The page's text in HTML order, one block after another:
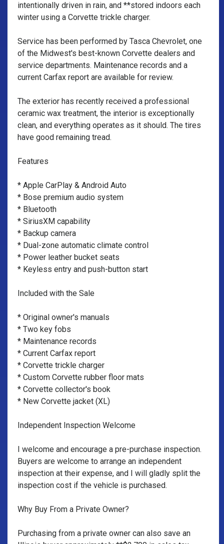
intentionally driven in rain, and **stored indoors each
winter using a Corvette trickle charger.
Service has been performed by Tasca Chevrolet, one
of the Midwest's best-known Corvette dealers and
service departments. Maintenance records and a
current Carfax report are available for review.
The exterior has recently received a professional
ceramic wax treatment, the interior is exceptionally
clean, and everything operates as it should. The tires
have good remaining tread.
Features
* Apple CarPlay & Android Auto
* Bose premium audio system
* Bluetooth
* SiriusXM capability
* Backup camera
* Dual-zone automatic climate control
* Power leather bucket seats
* Keyless entry and push-button start
Included with the Sale
* Original owner's manuals
* Two key fobs
* Maintenance records
* Current Carfax report
* Corvette trickle charger
* Custom Corvette rubber floor mats
* Corvette collector's book
* New Corvette jacket (XL)
Independent Inspection Welcome
I welcome and encourage a pre-purchase inspection.
Buyers are welcome to arrange an independent
inspection at their expense, and I will gladly split the
inspection cost if the vehicle is purchased.
Why Buy From a Private Owner?
Purchasing from a private owner can also save an